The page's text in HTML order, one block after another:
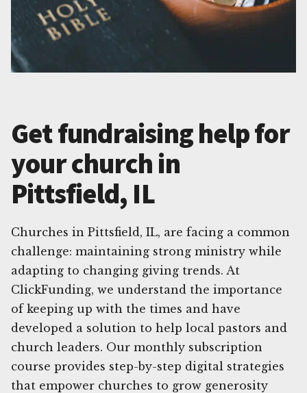
Get fundraising help for
your church in
Pittsfield, IL
Churches in Pittsfield, IL, are facing a common
challenge: maintaining strong ministry while
adapting to changing giving trends. At
ClickFunding, we understand the importance
of keeping up with the times and have
developed a solution to help local pastors and
church leaders. Our monthly subscription
course provides step-by-step digital strategies
that empower churches to grow generosity